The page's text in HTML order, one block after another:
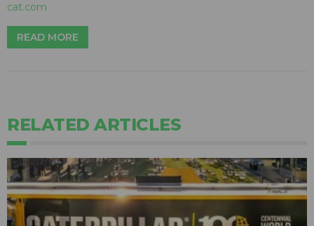
cat.com
READ MORE
RELATED ARTICLES